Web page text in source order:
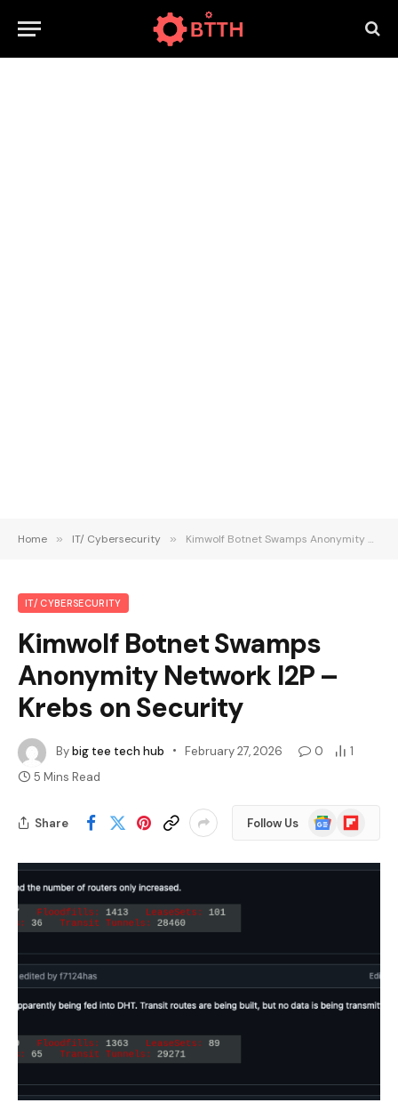
Home » IT/ Cybersecurity » Kimwolf Botnet Swamps Anonymity Network I2P – Krebs on Security
IT/ CYBERSECURITY
Kimwolf Botnet Swamps
Anonymity Network I2P –
Krebs on Security
Bybig tee tech hub February 27, 2026 0
1
5 Mins Read
Share Follow Us
Google
News
Flipboard